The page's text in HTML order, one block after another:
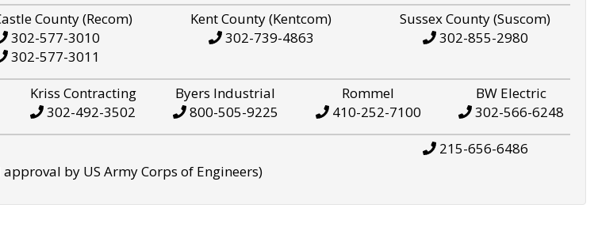
County (Recom)
302-577-3010
302-577-3011
Kent County (Kentcom)
302-739-4863
Sussex County (Suscom)
302-855-2980
Kriss Contracting
302-492-3502
Byers Industrial
800-505-9225
Rommel
410-252-7100
BW Electric
302-566-6248
by US Army Corps of Engineers)
215-656-6486